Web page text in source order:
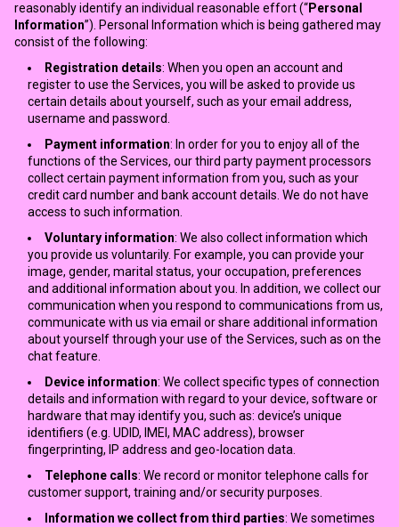
reasonably identify an individual reasonable effort (“Personal
Information”). Personal Information which is being gathered may
consist of the following:
Registration details: When you open an account and
register to use the Services, you will be asked to provide us
certain details about yourself, such as your email address,
username and password.
Payment information: In order for you to enjoy all of the
functions of the Services, our third party payment processors
collect certain payment information from you, such as your
credit card number and bank account details. We do not have
access to such information.
Voluntary information: We also collect information which
you provide us voluntarily. For example, you can provide your
image, gender, marital status, your occupation, preferences
and additional information about you. In addition, we collect our
communication when you respond to communications from us,
communicate with us via email or share additional information
about yourself through your use of the Services, such as on the
chat feature.
Device information: We collect specific types of connection
details and information with regard to your device, software or
hardware that may identify you, such as: device’s unique
identifiers (e.g. UDID, IMEI, MAC address), browser
fingerprinting, IP address and geo-location data.
Telephone calls: We record or monitor telephone calls for
customer support, training and/or security purposes.
Information we collect from third parties: We sometimes